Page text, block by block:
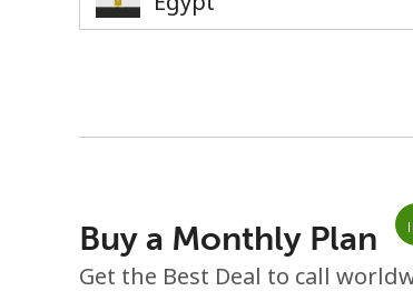
Minimum 8
Buy a Monthly Plan
Get the Best Deal to call